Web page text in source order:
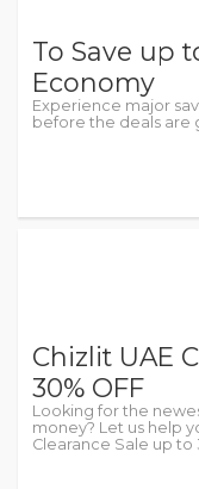
To Save up
Economy
Experience major
before the deals are
Chizlit UAE
30% OFF
Looking for the
money? Let us help
Clearance Sale up to